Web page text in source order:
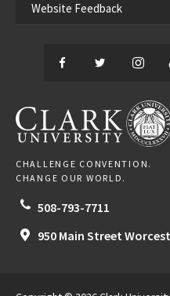
Website Feedback
Facebook
Twitter
CLARK UNIVERSITY
CHALLENGE CONVENTION.
CHANGE OUR WORLD.
508-793-7711
950 Main Street